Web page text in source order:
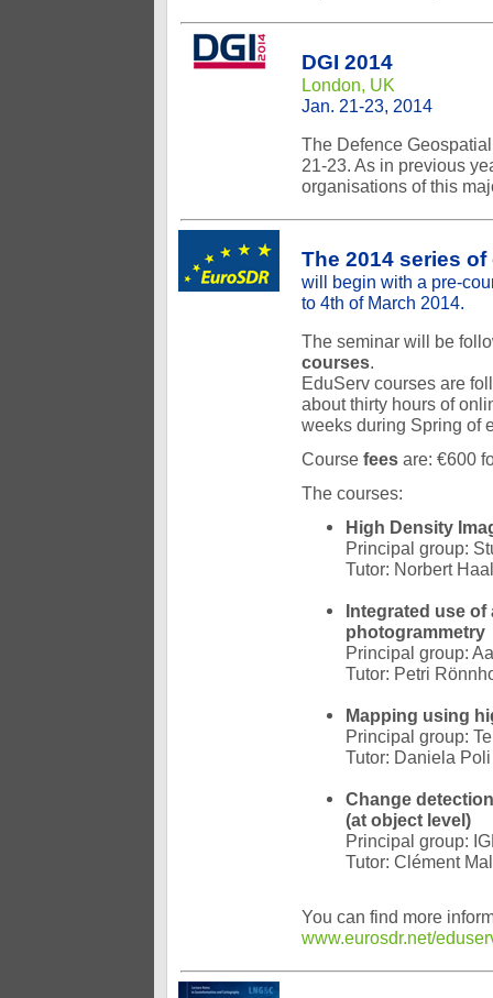
DGI 2014
London, UK
Jan. 21-23, 2014
The Defence
21-23. As in previous
organisations of this
The 2014 series
will begin with a pre-
to 4th of March 2014.
The seminar will be
courses.
EduServ courses are
about thirty hours of
weeks during Spring of
Course fees are: €600
The courses:
High Density
Principal group:
Tutor: Norbert
Integrated use
photogrammetry
Principal group:
Tutor: Petri
Mapping using
Principal group:
Tutor: Daniela Poli
Change
(at object level)
Principal group:
Tutor: Clément
You can find more
www.eurosdr.net/